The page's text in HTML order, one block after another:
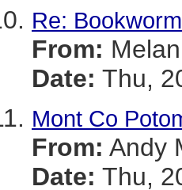
Re:
From:
Date: Thu,
Mont Co
From: Andy
Date: Thu,